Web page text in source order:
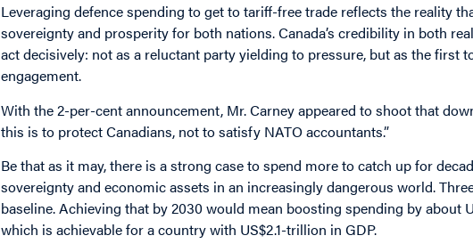
Leveraging defence spending to get to tariff-free trade reflects the reality
sovereignty and prosperity for both nations. Canada’s credibility in both
act decisively: not as a reluctant party yielding to pressure, but as the first
engagement.
With the 2-per-cent announcement, Mr. Carney appeared to shoot that
this is to protect Canadians, not to satisfy NATO accountants.”
Be that as it may, there is a strong case to spend more to catch up for
sovereignty and economic assets in an increasingly dangerous world.
baseline. Achieving that by 2030 would mean boosting spending by about
which is achievable for a country with US$2.1-trillion in GDP.